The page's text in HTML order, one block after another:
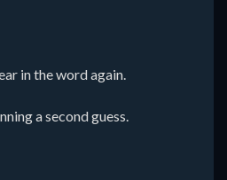
in the word again.
a second guess.